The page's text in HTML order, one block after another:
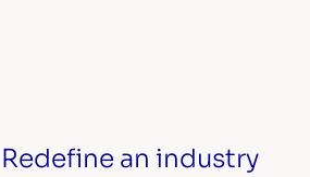
Redefine an industry